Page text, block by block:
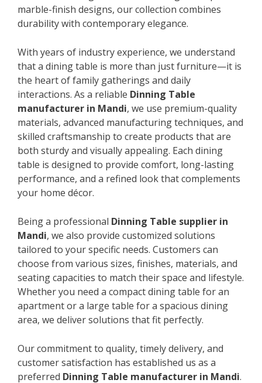
marble-finish designs, our collection combines
durability with contemporary elegance.
With years of industry experience, we understand
that a dining table is more than just furniture—it is
the heart of family gatherings and daily
interactions. As a reliable Dinning Table
manufacturer in Mandi, we use premium-quality
materials, advanced manufacturing techniques, and
skilled craftsmanship to create products that are
both sturdy and visually appealing. Each dining
table is designed to provide comfort, long-lasting
performance, and a refined look that complements
your home décor.
Being a professional Dinning Table supplier in
Mandi, we also provide customized solutions
tailored to your specific needs. Customers can
choose from various sizes, finishes, materials, and
seating capacities to match their space and lifestyle.
Whether you need a compact dining table for an
apartment or a large table for a spacious dining
area, we deliver solutions that fit perfectly.
Our commitment to quality, timely delivery, and
customer satisfaction has established us as a
preferred Dinning Table manufacturer in Mandi.